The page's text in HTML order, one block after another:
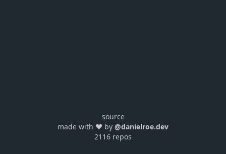
source
made with ❤️ by @danielroe.dev
2116 repos